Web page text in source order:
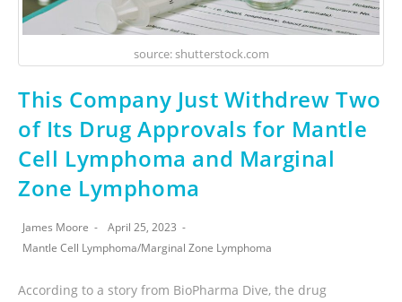
source: shutterstock.com
This Company Just Withdrew Two
of Its Drug Approvals for Mantle
Cell Lymphoma and Marginal
Zone Lymphoma
James Moore
April 25, 2023
Mantle Cell Lymphoma/Marginal Zone Lymphoma
According to a story from BioPharma Dive, the drug